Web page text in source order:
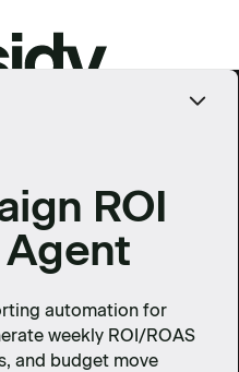
ROI
automation for
weekly ROI/ROAS
and budget move